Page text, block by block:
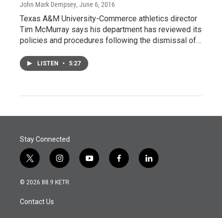
John Mark Dempsey, June 6, 2016
Texas A&M University-Commerce athletics director
Tim McMurray says his department has reviewed its
policies and procedures following the dismissal of…
LISTEN • 5:27
Stay Connected
t
w
i
t
e
i
n
s
y
o
f
a
l
i
© 2026 88.9 KETR
Contact Us